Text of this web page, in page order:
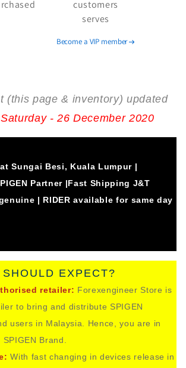
8809640250354customers
serves
Become a VIP member
(this page & inventory) updated
- 26 December 2020
Sungai Besi, Kuala Lumpur |
Partner |Fast Shipping J&T
| RIDER available for same day
EXPECT?
retailer: Forexengineer Store is
to bring and distribute SPIGEN
users in Malaysia. Hence, you are in
SPIGEN Brand.
With fast changing in devices release in